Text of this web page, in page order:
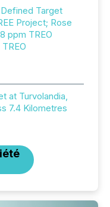
Target
Project; Rose
ppm TREO
at Turvolandia,
7.4 Kilometres